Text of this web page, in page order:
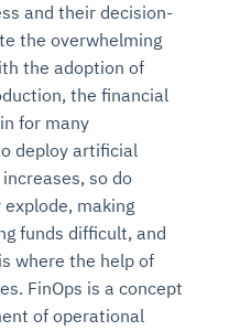
and their decision-
the overwhelming
the adoption of
the financial
for many
deploy artificial
so do
making
funds difficult, and
where the help of
FinOps is a concept
of operational